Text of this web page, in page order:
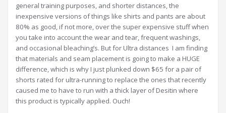
general training purposes, and shorter distances, the
inexpensive versions of things like shirts and pants are about
80% as good, if not more, over the super expensive stuff when
you take into account the wear and tear, frequent washings,
and occasional bleaching’s. But for Ultra distances I am finding
that materials and seam placement is going to make a HUGE
difference, which is why I just plunked down $65 for a pair of
shorts rated for ultra-running to replace the ones that recently
caused me to have to run with a thick layer of Desitin where
this product is typically applied. Ouch!